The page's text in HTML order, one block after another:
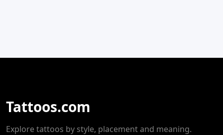
Tattoos.com
Explore tattoos by style, placement and meaning.